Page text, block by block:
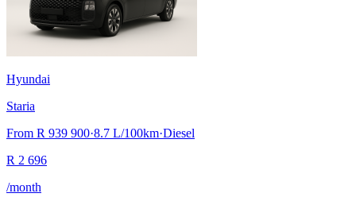
Hyundai
Staria
From R 939 900·8.7 L/100km·Diesel
R 2 696
/month